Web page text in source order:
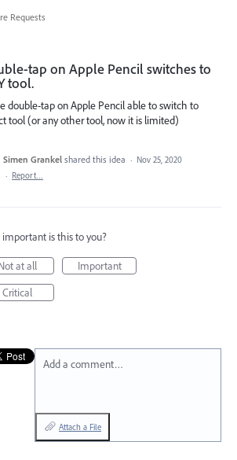
Requests
tap on Apple Pencil switches to
tool.
double-tap on Apple Pencil able to switch to
tool (or any other tool, now it is limited)
Simen Grankel shared this idea · Nov 25, 2020
· Report…
important is this to you?
at all
Important
Critical
Add a comment…
Attach a File